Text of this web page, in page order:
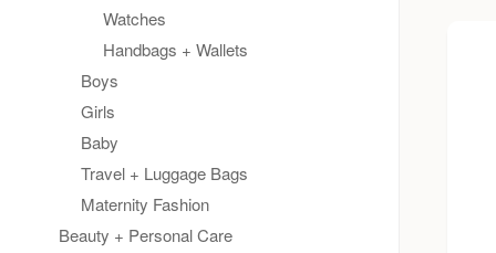
Watches
Handbags + Wallets
Boys
Girls
Baby
Travel + Luggage Bags
Maternity Fashion
Beauty + Personal Care